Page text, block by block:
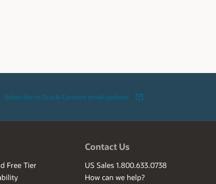
Subscribe to Oracle Connect email updates
Free Tier
Contact Us
US Sales 1.800.633.0738
How can we help?